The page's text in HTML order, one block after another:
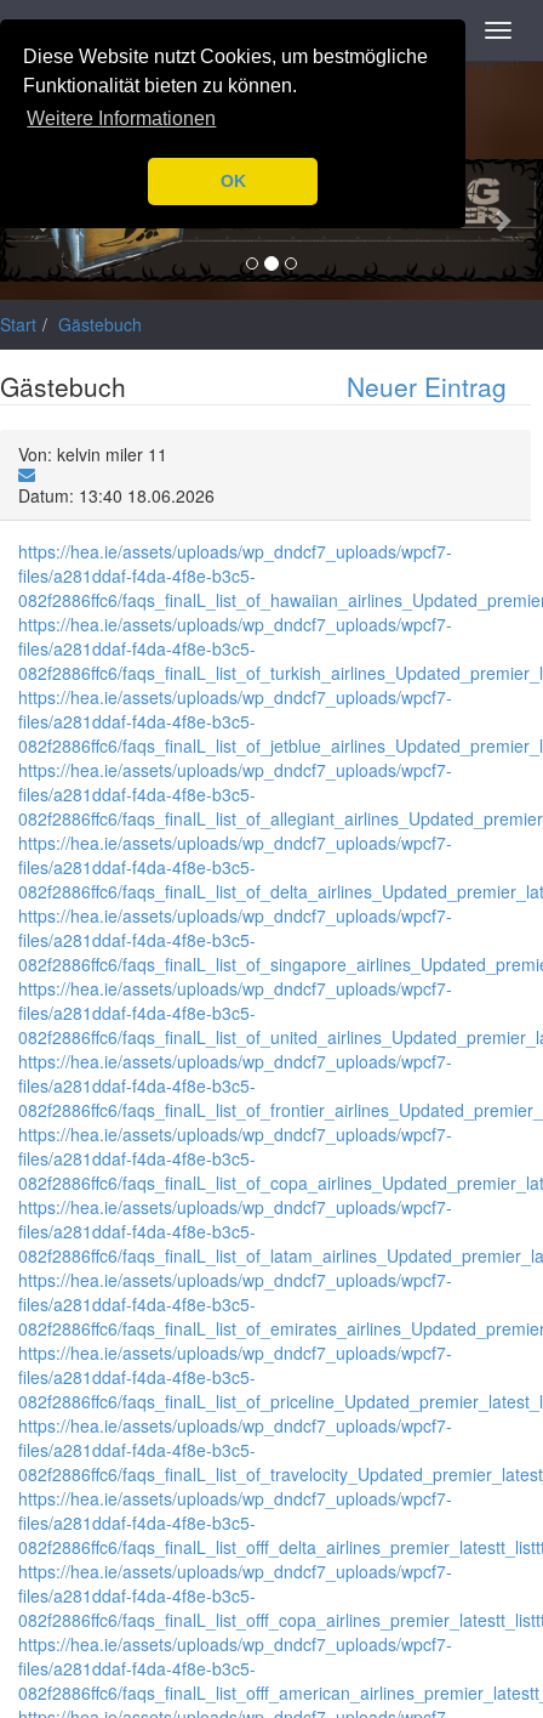
Diese Website nutzt Cookies, um bestmögliche
Funktionalität bieten zu können.
Weitere Informationen
OK
/var/www/html/application/libraries/Ilch/Database/Mysql.phpon
line196
Navigation
Start Gästebuch
Gästebuch Neuer Eintrag
Von: kelvin miler 11
Datum: 13:40 18.06.2026
https://hea.ie/assets/uploads/wp_dndcf7_uploads/wpcf7-
files/a281ddaf-f4da-4f8e-b3c5-
082f2886ffc6/
https://hea.ie/assets/uploads/wp_dndcf7_uploads/wpcf7-
files/a281ddaf-f4da-4f8e-b3c5-
082f2886ffc6/
https://hea.ie/assets/uploads/wp_dndcf7_uploads/wpcf7-
files/a281ddaf-f4da-4f8e-b3c5-
082f2886ffc6/
https://hea.ie/assets/uploads/wp_dndcf7_uploads/wpcf7-
files/a281ddaf-f4da-4f8e-b3c5-
082f2886ffc6/
https://hea.ie/assets/uploads/wp_dndcf7_uploads/wpcf7-
files/a281ddaf-f4da-4f8e-b3c5-
082f2886ffc6/
https://hea.ie/assets/uploads/wp_dndcf7_uploads/wpcf7-
files/a281ddaf-f4da-4f8e-b3c5-
082f2886ffc6/
https://hea.ie/assets/uploads/wp_dndcf7_uploads/wpcf7-
files/a281ddaf-f4da-4f8e-b3c5-
082f2886ffc6/
https://hea.ie/assets/uploads/wp_dndcf7_uploads/wpcf7-
files/a281ddaf-f4da-4f8e-b3c5-
082f2886ffc6/
https://hea.ie/assets/uploads/wp_dndcf7_uploads/wpcf7-
files/a281ddaf-f4da-4f8e-b3c5-
082f2886ffc6/
https://hea.ie/assets/uploads/wp_dndcf7_uploads/wpcf7-
files/a281ddaf-f4da-4f8e-b3c5-
082f2886ffc6/
https://hea.ie/assets/uploads/wp_dndcf7_uploads/wpcf7-
files/a281ddaf-f4da-4f8e-b3c5-
082f2886ffc6/
https://hea.ie/assets/uploads/wp_dndcf7_uploads/wpcf7-
files/a281ddaf-f4da-4f8e-b3c5-
082f2886ffc6/
https://hea.ie/assets/uploads/wp_dndcf7_uploads/wpcf7-
files/a281ddaf-f4da-4f8e-b3c5-
082f2886ffc6/
https://hea.ie/assets/uploads/wp_dndcf7_uploads/wpcf7-
files/a281ddaf-f4da-4f8e-b3c5-
082f2886ffc6/
https://hea.ie/assets/uploads/wp_dndcf7_uploads/wpcf7-
files/a281ddaf-f4da-4f8e-b3c5-
082f2886ffc6/
https://hea.ie/assets/uploads/wp_dndcf7_uploads/wpcf7-
files/a281ddaf-f4da-4f8e-b3c5-
082f2886ffc6/